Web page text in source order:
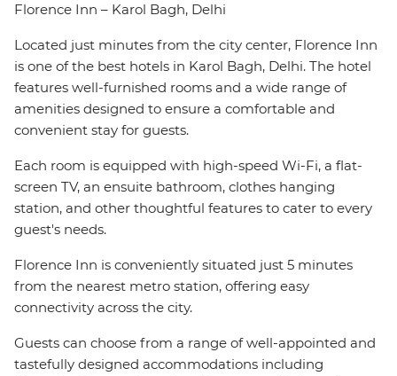
Florence Inn – Karol Bagh, Delhi
Located just minutes from the city center, Florence Inn
is one of the best hotels in Karol Bagh, Delhi. The hotel
features well-furnished rooms and a wide range of
amenities designed to ensure a comfortable and
convenient stay for guests.
Each room is equipped with high-speed Wi-Fi, a flat-
screen TV, an ensuite bathroom, clothes hanging
station, and other thoughtful features to cater to every
guest's needs.
Florence Inn is conveniently situated just 5 minutes
from the nearest metro station, offering easy
connectivity across the city.
Guests can choose from a range of well-appointed and
tastefully designed accommodations including